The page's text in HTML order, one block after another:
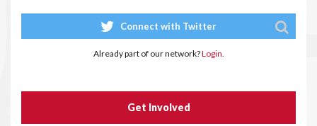
Connect with Twitter
Already part of our network?Login.
Get Involved